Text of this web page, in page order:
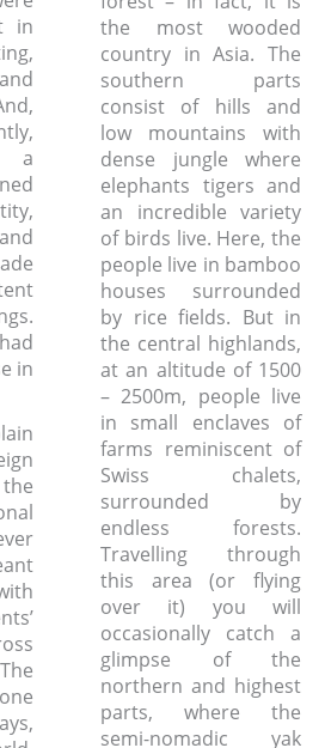
in
a
in
The
the most wooded
country in Asia. The
southern parts
consist of hills and
low mountains with
dense jungle where
elephants tigers and
an incredible variety
of birds live. Here, the
people live in bamboo
houses surrounded
by rice fields. But in
the central highlands,
at an altitude of 1500
– 2500m, people live
in small enclaves of
farms reminiscent of
Swiss chalets,
surrounded by
endless forests.
Travelling through
this area (or flying
over it) you will
occasionally catch a
glimpse of the
northern and highest
parts, where the
semi-nomadic yak